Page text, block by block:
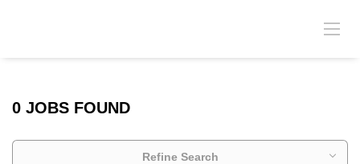
0 JOBS FOUND
Refine Search